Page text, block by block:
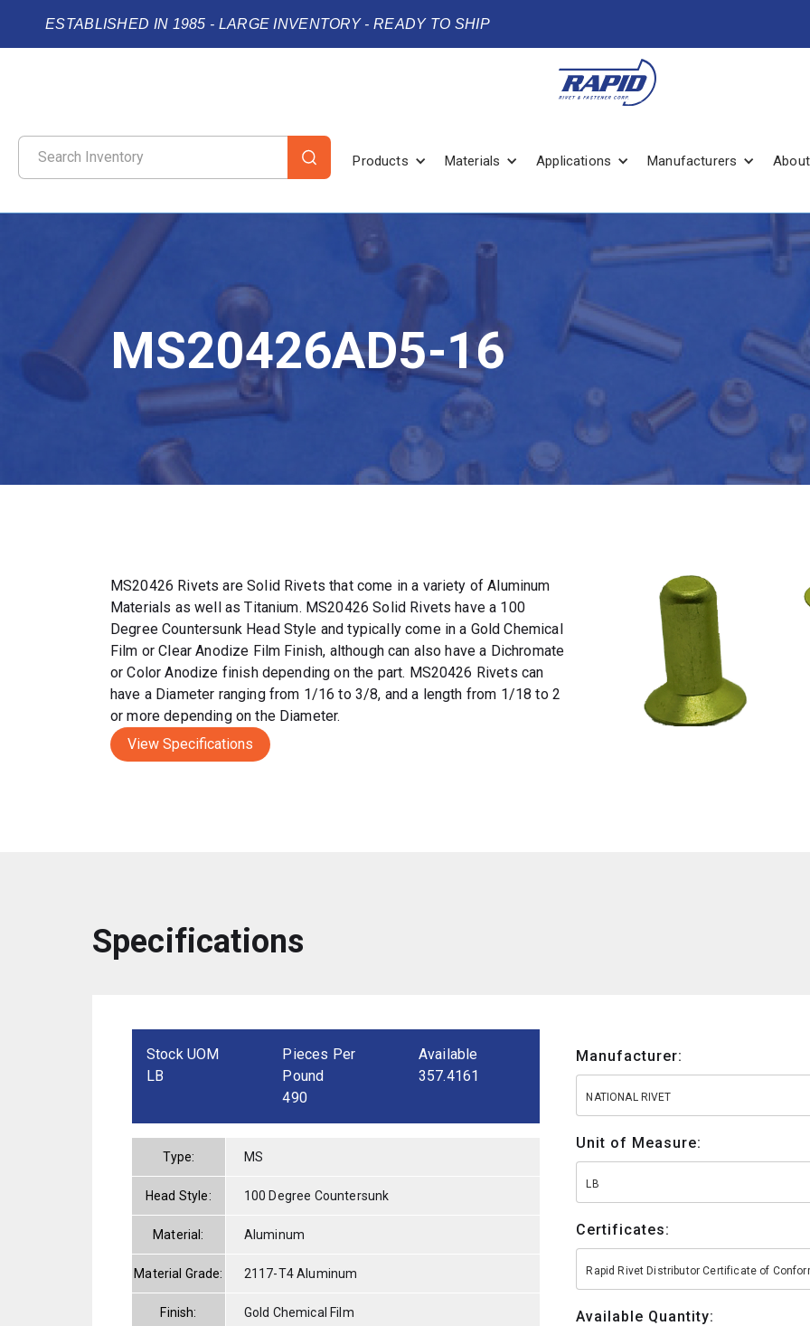
ESTABLISHED IN 1985 - LARGE INVENTORY - READY TO SHIP
Products Materials Applications Manufacturers About
MS20426AD5-16
MS20426 Rivets are Solid Rivets that come in a variety of Aluminum
Materials as well as Titanium. MS20426 Solid Rivets have a 100
Degree Countersunk Head Style and typically come in a Gold Chemical
Film or Clear Anodize Film Finish, although can also have a Dichromate
or Color Anodize finish depending on the part. MS20426 Rivets can
have a Diameter ranging from 1/16 to 3/8, and a length from 1/18 to 2
or more depending on the Diameter.
View Specifications
Specifications
Stock UOM
LB
Pieces Per
Pound
490
Available
357.4161
Type: MS
Head Style: 100 Degree Countersunk
Material: Aluminum
Material Grade: 2117-T4 Aluminum
Finish: Gold Chemical Film
Manufacturer:
NATIONAL RIVET
Unit of Measure:
LB
Certificates:
Rapid Rivet Distributor Certificate of
Available Quantity: